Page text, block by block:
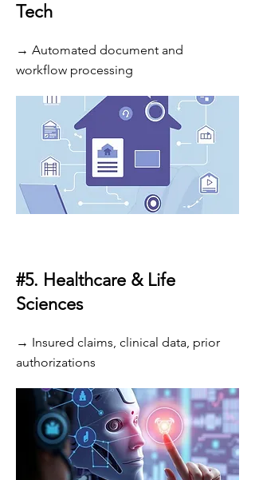
Tech
→ Automated document and
workflow processing
#5. Healthcare & Life
Sciences
→ Insured claims, clinical data, prior
authorizations